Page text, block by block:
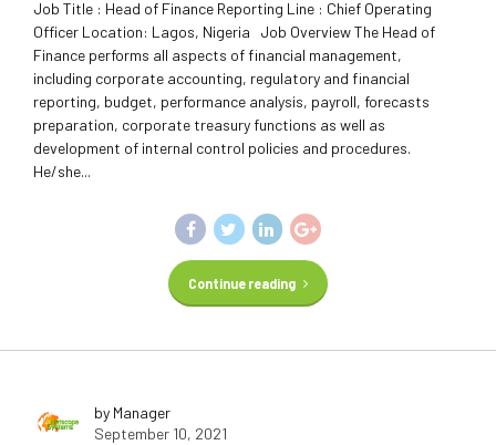
Job Title : Head of Finance Reporting Line : Chief Operating
Officer Location: Lagos, Nigeria Job Overview The Head of
Finance performs all aspects of financial management,
including corporate accounting, regulatory and financial
reporting, budget, performance analysis, payroll, forecasts
preparation, corporate treasury functions as well as
development of internal control policies and procedures.
He/she...
Continue reading
by Manager
September 10, 2021